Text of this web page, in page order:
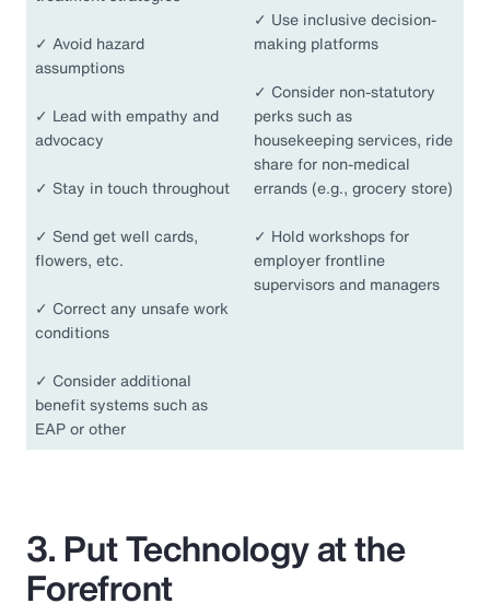
✓ Avoid hazard
assumptions
✓ Lead with empathy and
advocacy
✓ Stay in touch throughout
✓ Send get well cards,
flowers, etc.
✓ Correct any unsafe work
conditions
✓ Consider additional
benefit systems such as
EAP or other
✓ Use inclusive decision-
making platforms
✓ Consider non-statutory
perks such as
housekeeping services, ride
share for non-medical
errands (e.g., grocery store)
✓ Hold workshops for
employer frontline
supervisors and managers
3. Put Technology at the
Forefront